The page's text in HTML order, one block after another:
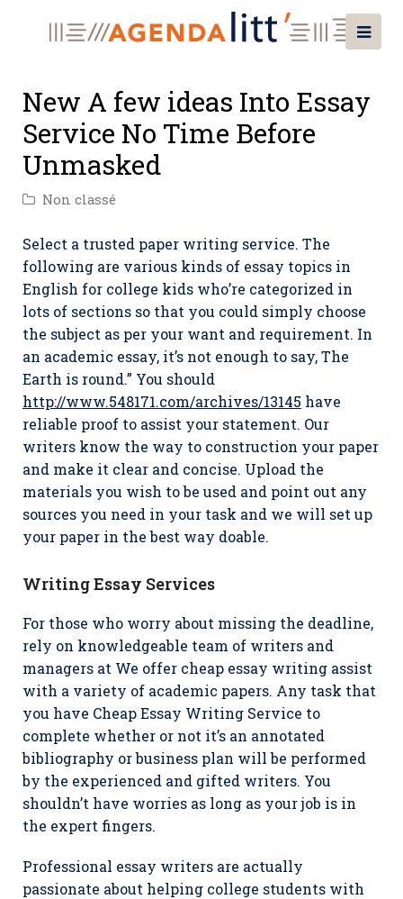
New A few ideas Into Essay
Service No Time Before
Unmasked
Non classé
Select a trusted paper writing service. The
following are various kinds of essay topics in
English for college kids who’re categorized in
lots of sections so that you could simply choose
the subject as per your want and requirement. In
an academic essay, it’s not enough to say, The
Earth is round.” You should
http://www.548171.com/archives/13145 have
reliable proof to assist your statement. Our
writers know the way to construction your paper
and make it clear and concise. Upload the
materials you wish to be used and point out any
sources you need in your task and we will set up
your paper in the best way doable.
Writing Essay Services
For those who worry about missing the deadline,
rely on knowledgeable team of writers and
managers at We offer cheap essay writing assist
with a variety of academic papers. Any task that
you have Cheap Essay Writing Service to
complete whether or not it’s an annotated
bibliography or business plan will be performed
by the experienced and gifted writers. You
shouldn’t have worries as long as your job is in
the expert fingers.
Professional essay writers are actually
passionate about helping college students with